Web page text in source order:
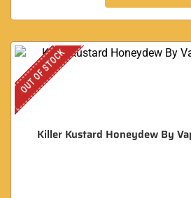
OUT OF STOCK
Killer Kustard Honeydew By